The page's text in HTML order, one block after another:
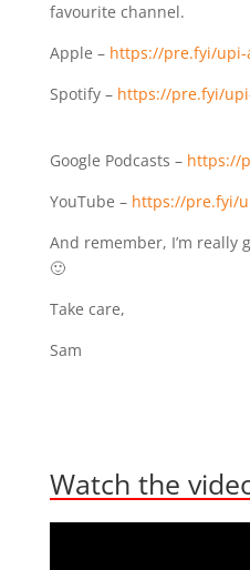
favourite channel.
Apple – https://pre.fyi/upi-
Spotify – ⁣⁣ https://pre.fyi/
Google Podcasts – https://
YouTube – https://pre.fyi/
And remember, I’m really
🙂
Take care,
Sam
Watch the